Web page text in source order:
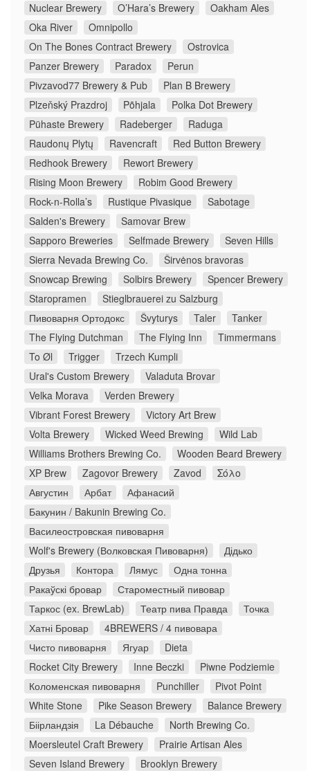
Nuclear Brewery
O’Hara’s Brewery
Oakham Ales
Oka River
Omnipollo
On The Bones Contract Brewery
Ostrovica
Panzer Brewery
Paradox
Perun
Pivzavod77 Brewery & Pub
Plan B Brewery
Plzeňský Prazdroj
Põhjala
Polka Dot Brewery
Pühaste Brewery
Radeberger
Raduga
Raudonų Plytų
Ravencraft
Red Button Brewery
Redhook Brewery
Rewort Brewery
Rising Moon Brewery
Robim Good Brewery
Rock-n-Rolla’s
Rustique Pivasique
Sabotage
Salden's Brewery
Samovar Brew
Sapporo Breweries
Selfmade Brewery
Seven Hills
Sierra Nevada Brewing Co.
Širvėnos bravoras
Snowcap Brewing
Solbirs Brewery
Spencer Brewery
Staropramen
Stieglbrauerei zu Salzburg
Пивоварня Ортодокс
Švyturys Taler
Tanker
The Flying Dutchman
The Flying Inn
Timmermans
To Øl
Trigger
Trzech Kumpli
Ural's Custom Brewery
Valaduta Brovar
Velka Morava
Verden Brewery
Vibrant Forest Brewery
Victory Art Brew
Volta Brewery
Wicked Weed Brewing
Wild Lab
Williams Brothers Brewing Co.
Wooden Beard Brewery
XP Brew
Zagovor Brewery Zavod
Σόλο
Августин
Арбат
Афанасий
Бакунин / Bakunin Brewing Co.
Василеостровская пивоварня
Wolf's Brewery (Волковская Пивоварня)
Дідько
Друзья
Контора Лямус
Одна тонна
Ракаўскі бровар
Староместный пивовар
Таркос (ex. BrewLab)
Театр пива Правда
Точка
Хатні Бровар
4BREWERS / 4 пивовара
Чисто пивоварня
Ягуар
Dieta
Rocket City Brewery
Inne Beczki
Piwne Podziemie
Коломенская пивоварня
Punchiller
Pivot Point
White Stone
Pike Season Brewery
Balance Brewery
Біірландзія
La Débauche
North Brewing Co.
Moersleutel Craft Brewery
Prairie Artisan Ales
Seven Island Brewery
Brooklyn Brewery